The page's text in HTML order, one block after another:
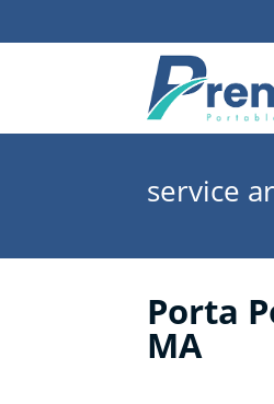
service
Porta
MA